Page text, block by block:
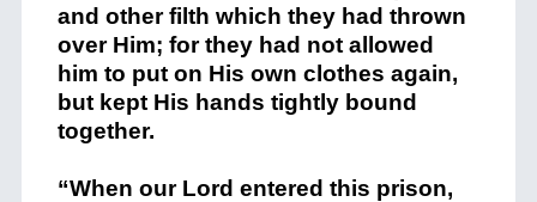
and other filth which they had thrown
over Him; for they had not allowed
him to put on His own clothes again,
but kept His hands tightly bound
together.
“When our Lord entered this prison,